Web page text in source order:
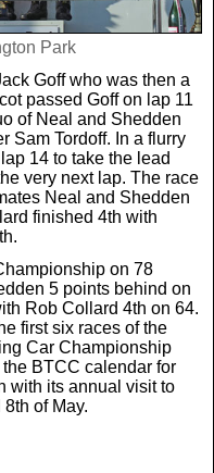
Park
Goff who was then a
passed Goff on lap 11
of Neal and Shedden
Sam Tordoff. In a flurry
14 to take the lead
very next lap. The race
Neal and Shedden
finished 4th with
on 78
5 points behind on
Rob Collard 4th on 64.
first six races of the
Car Championship
BTCC calendar for
with its annual visit to
of May.